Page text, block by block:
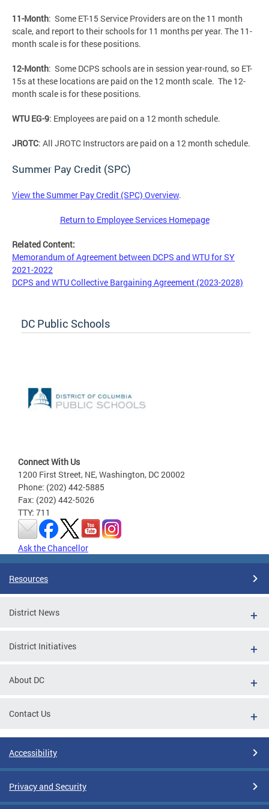
11-Month: Some ET-15 Service Providers are on the 11 month
scale, and report to their schools for 11 months per year. The 11-
month scale is for these positions.
12-Month: Some DCPS schools are in session year-round, so ET-
15s at these locations are paid on the 12 month scale. The 12-
month scale is for these positions.
WTU EG-9: Employees are paid on a 12 month schedule.
JROTC: All JROTC Instructors are paid on a 12 month schedule.
Summer Pay Credit (SPC)
View the Summer Pay Credit (SPC) Overview.
Return to Employee Services Homepage
Related Content:
Memorandum of Agreement between DCPS and WTU for SY
2021-2022
DCPS and WTU Collective Bargaining Agreement (2023-2028)
DC Public Schools
Connect With Us
1200 First Street, NE, Washington, DC 20002
Phone: (202) 442-5885
Fax: (202) 442-5026
TTY: 711
Ask the Chancellor
Resources
District News
District Initiatives
About DC
Contact Us
Accessibility
Privacy and Security